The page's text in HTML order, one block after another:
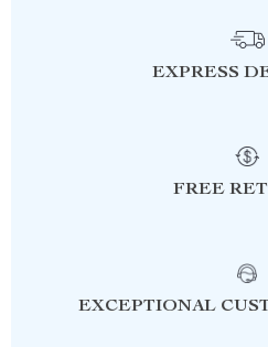
EXPRESS
FREE
EXCEPTIONAL